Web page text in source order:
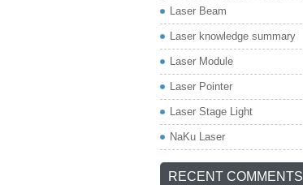
Laser Beam
Laser knowledge summary
Laser Module
Laser Pointer
Laser Stage Light
NaKu Laser
RECENT COMMENTS